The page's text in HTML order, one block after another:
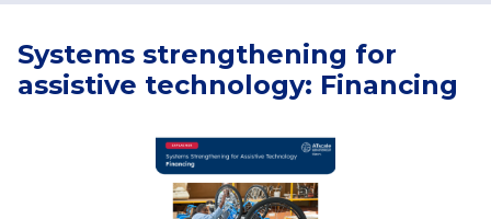
Systems strengthening for
assistive technology: Financing